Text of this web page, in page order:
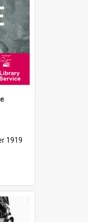
1919